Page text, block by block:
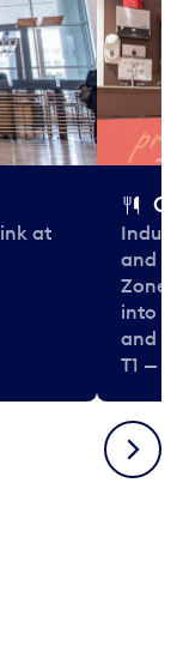
at
and
Zone.
into
and
T1 —
Next